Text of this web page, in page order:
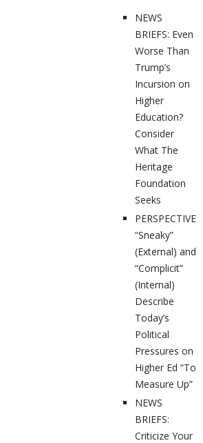
NEWS
BRIEFS: Even
Worse Than
Trump’s
Incursion on
Higher
Education?
Consider
What The
Heritage
Foundation
Seeks
PERSPECTIVES:
“Sneaky”
(External) and
“Complicit”
(Internal)
Describe
Today’s
Political
Pressures on
Higher Ed “To
Measure Up”
NEWS
BRIEFS:
Criticize Your